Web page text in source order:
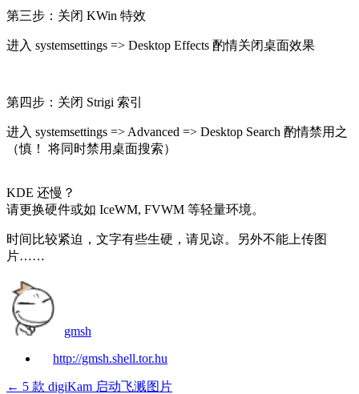
第三步：关闭 KWin 特效
进入 systemsettings => Desktop Effects 酌情关闭桌面效果
第四步：关闭 Strigi 索引
进入 systemsettings => Advanced => Desktop Search 酌情禁用之
（慎！ 将同时禁用桌面搜索）
KDE 还慢？
请更换硬件或如 IceWM, FVWM 等轻量环境。
时间比较紧迫，文字有些生硬，请见谅。另外不能上传图
片……
gmsh
http://gmsh.shell.tor.hu
← 5 款 digiKam 启动飞溅图片